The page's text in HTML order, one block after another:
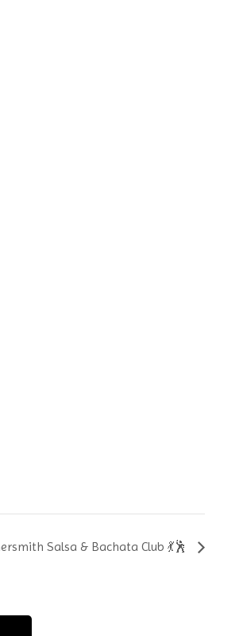
Salsa & Bachata Club 💃🕺